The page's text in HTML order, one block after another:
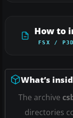
How to
FSX / P3D
What’s
The archive
directories